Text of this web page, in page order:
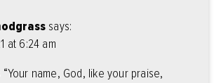
says:
at 6:24 am
name, God, like your praise,